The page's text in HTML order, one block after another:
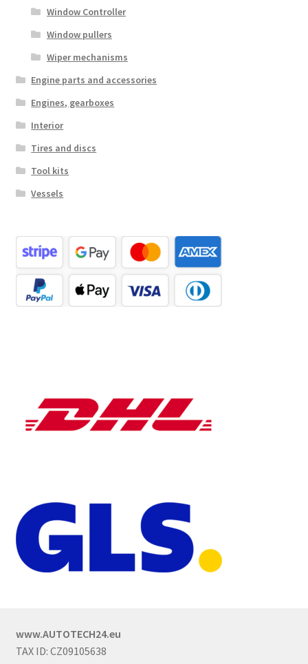
Window Controller
Window pullers
Wiper mechanisms
Engine parts and accessories
Engines, gearboxes
Interior
Tires and discs
Tool kits
Vessels
www.AUTOTECH24.eu
TAX ID: CZ09105638